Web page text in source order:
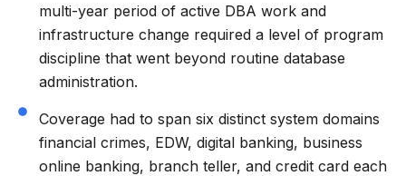
multi-year period of active DBA work and
infrastructure change required a level of program
discipline that went beyond routine database
administration.
Coverage had to span six distinct system domains
financial crimes, EDW, digital banking, business
online banking, branch teller, and credit card each